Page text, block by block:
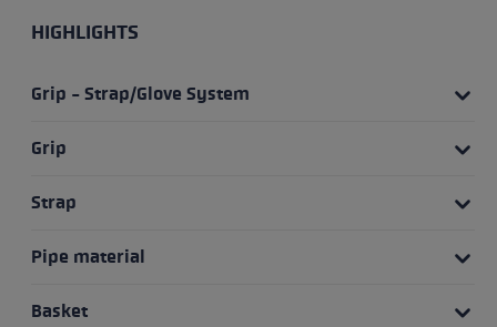
HIGHLIGHTS
Grip - Strap/Glove System
Grip
Strap
Pipe material
Basket